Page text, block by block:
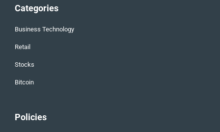
Categories
Business Technology
Retail
Stocks
Bitcoin
Policies